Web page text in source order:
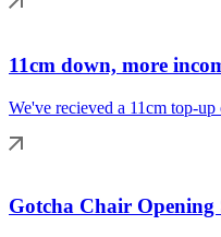
11cm down, more
We've recieved a 11cm top-
Gotcha Chair